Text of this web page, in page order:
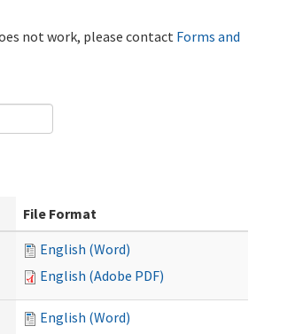
not work, please contactForms and
File Format
English (Word)
English (Adobe PDF)
English (Word)